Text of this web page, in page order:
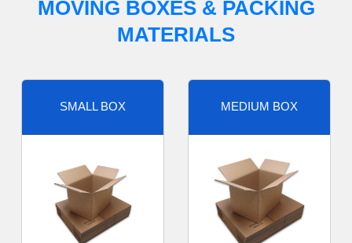
MOVING BOXES & PACKING
MATERIALS
SMALL BOX MEDIUM BOX